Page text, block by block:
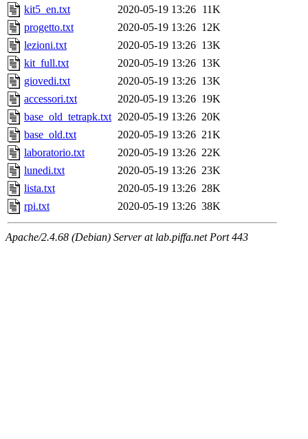
kit5_en.txt
2020-05-19 13:26 11K
progetto.txt
2020-05-19 13:26 12K
lezioni.txt
2020-05-19 13:26 13K
kit_full.txt
2020-05-19 13:26 13K
giovedi.txt
2020-05-19 13:26 13K
accessori.txt
2020-05-19 13:26 19K
base_old_tetrapk.txt 2020-05-19 13:26 20K
base_old.txt
2020-05-19 13:26 21K
laboratorio.txt
2020-05-19 13:26 22K
lunedi.txt
2020-05-19 13:26 23K
lista.txt
2020-05-19 13:26 28K
rpi.txt
2020-05-19 13:26 38K
Apache/2.4.68 (Debian) Server at lab.piffa.net Port 443